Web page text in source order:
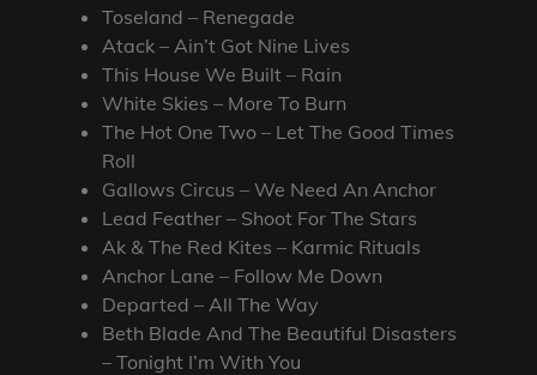
Toseland – Renegade
Atack – Ain’t Got Nine Lives
This House We Built – Rain
White Skies – More To Burn
The Hot One Two – Let The Good Times
Roll
Gallows Circus – We Need An Anchor
Lead Feather – Shoot For The Stars
Ak & The Red Kites – Karmic Rituals
Anchor Lane – Follow Me Down
Departed – All The Way
Beth Blade And The Beautiful Disasters
– Tonight I’m With You